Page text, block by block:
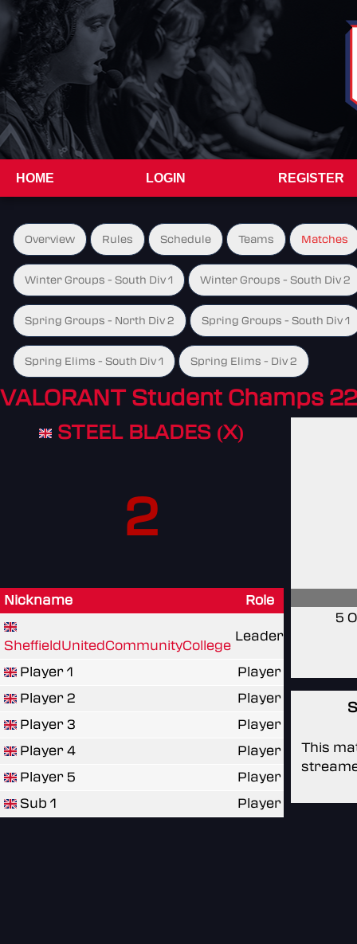
HOME LOGIN REGISTER
Overview Rules Schedule Teams Matches
Winter Groups - South Div 1 Winter Groups - South Div 2
Spring Groups - North Div 2 Spring Groups - South Div 1
Spring Elims - South Div 1 Spring Elims - Div 2
VALORANT Student Champs
STEEL BLADES (X)
2
Nickname Role
SheffieldUnitedCommunityCollege
Leader
Player 1
Player
Player 2
Player
Player 3
Player
Player 4
Player
Player 5
Player
Sub 1
Player
5
This